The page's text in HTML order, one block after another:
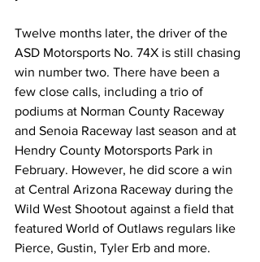
Twelve months later, the driver of the
ASD Motorsports No. 74X is still chasing
win number two. There have been a
few close calls, including a trio of
podiums at Norman County Raceway
and Senoia Raceway last season and at
Hendry County Motorsports Park in
February. However, he did score a win
at Central Arizona Raceway during the
Wild West Shootout against a field that
featured World of Outlaws regulars like
Pierce, Gustin, Tyler Erb and more.